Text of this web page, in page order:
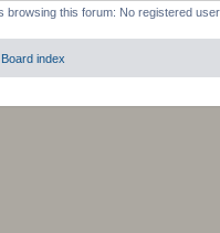
browsing this forum: No registered
Board index